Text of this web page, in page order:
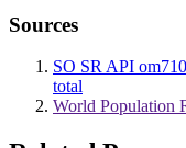
Sources
SO SR API
total
World Population